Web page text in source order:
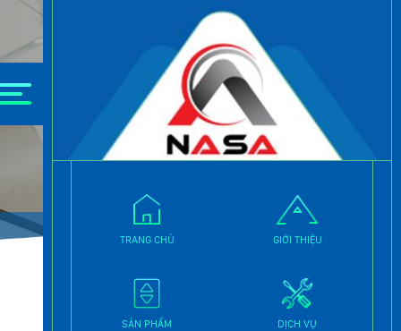
TRANG CHỦ GIỚI THIỆU
SẢN PHẨM DỊCH VỤ
THANG MÁY GIA ĐÌNH